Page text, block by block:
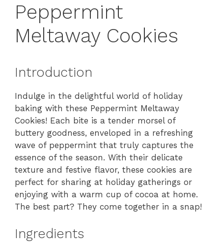
Peppermint
Meltaway Cookies
Introduction
Indulge in the delightful world of holiday
baking with these Peppermint Meltaway
Cookies! Each bite is a tender morsel of
buttery goodness, enveloped in a refreshing
wave of peppermint that truly captures the
essence of the season. With their delicate
texture and festive flavor, these cookies are
perfect for sharing at holiday gatherings or
enjoying with a warm cup of cocoa at home.
The best part? They come together in a snap!
Ingredients